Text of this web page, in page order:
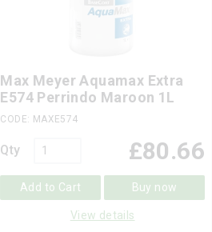
Max Meyer Aquamax Extra
E574 Perrindo Maroon 1L
CODE: MAXE574
Qty £80.66
Add to Cart Buy now
View details